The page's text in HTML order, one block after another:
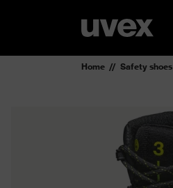
Home Safety shoes